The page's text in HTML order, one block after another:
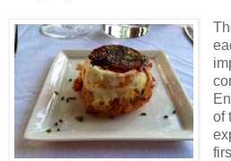
of